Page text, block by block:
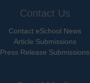
Contact Us
Contact eSchool News
Article Submissions
Press Release Submissions